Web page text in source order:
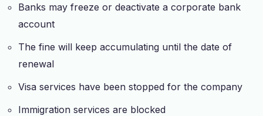
Banks may freeze or deactivate a corporate bank
account
The fine will keep accumulating until the date of
renewal
Visa services have been stopped for the company
Immigration services are blocked